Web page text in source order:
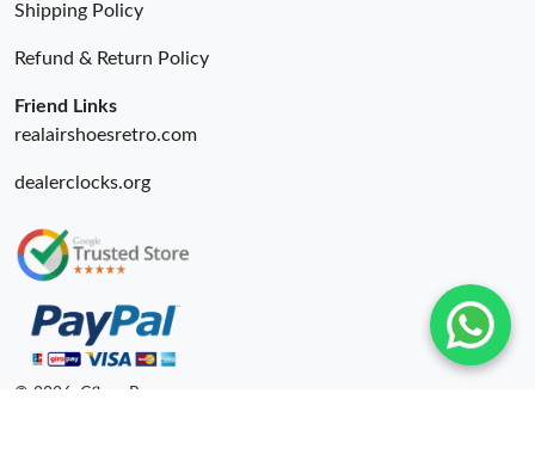
Shipping Policy
Refund & Return Policy
Friend Links
realairshoesretro.com
dealerclocks.org
© 2026. Cfbuy Ru